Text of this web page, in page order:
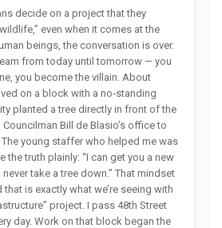
decide on a project that they
even when it comes at the
beings, the conversation is over.
from today until tomorrow — you
you become the villain. About
on a block with a no‑standing
planted a tree directly in front of the
Bill de Blasio’s office to
young staffer who helped me was
the truth plainly: “I can get you a new
take a tree down.” That mindset
that is exactly what we’re seeing with
project. I pass 48th Street
day. Work on that block began the